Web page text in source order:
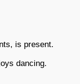
is present.
dancing.